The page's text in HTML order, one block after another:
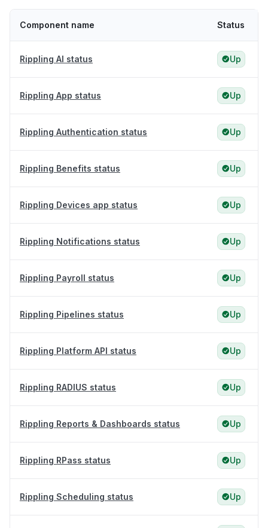
Component name Status
Rippling AI status Up
Rippling App status Up
Rippling Authentication status Up
Rippling Benefits status Up
Rippling Devices app status Up
Rippling Notifications status Up
Rippling Payroll status Up
Rippling Pipelines status Up
Rippling Platform API status Up
Rippling RADIUS status Up
Rippling Reports & Dashboards status Up
Rippling RPass status Up
Rippling Scheduling status Up